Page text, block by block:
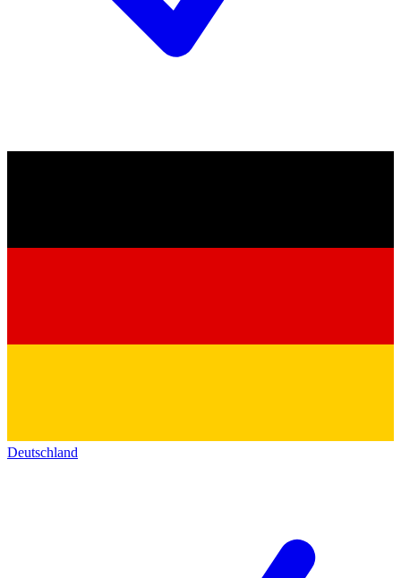
Deutschland